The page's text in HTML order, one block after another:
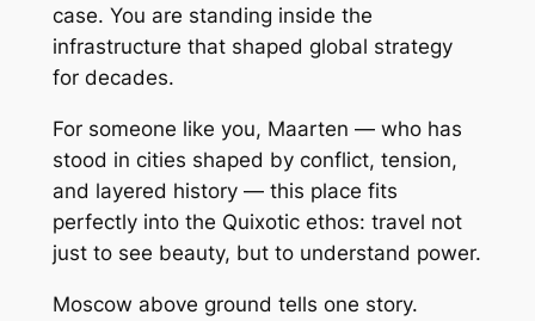
case. You are standing inside the
infrastructure that shaped global strategy
for decades.
For someone like you, Maarten — who has
stood in cities shaped by conflict, tension,
and layered history — this place fits
perfectly into the Quixotic ethos: travel not
just to see beauty, but to understand power.
Moscow above ground tells one story.